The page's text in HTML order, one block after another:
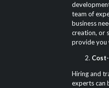
team of
business
creation, or
provide you
Hiring and
experts can